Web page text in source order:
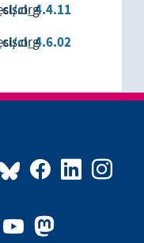
cl_4.4.11
cl_4.6.02